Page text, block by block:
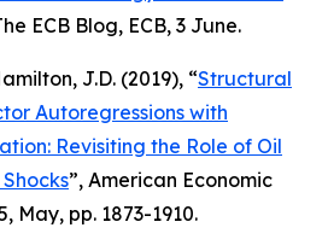
ECB Blog, ECB, 3 June.
J.D. (2019), “Structural
Autoregressions with
Revisiting the Role of Oil
”, American Economic
May, pp. 1873-1910.